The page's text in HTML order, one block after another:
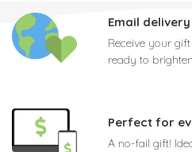
Email delivery
Receive your
ready to
Perfect for
A no-fail gift!